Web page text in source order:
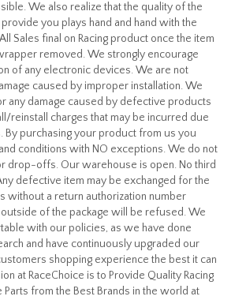
We also realize that the quality of the
you plays hand and hand with the
Sales final on Racing product once the item
removed. We strongly encourage
of any electronic devices. We are not
caused by improper installation. We
any damage caused by defective products
reinstall charges that may be incurred due
purchasing your product from us you
conditions with NO exceptions. We do not
drop-offs. Our warehouse is open. No third
defective item may be exchanged for the
without a return authorization number
of the package will be refused. We
with our policies, as we have done
and have continuously upgraded our
shopping experience the best it can
at RaceChoice is to Provide Quality Racing
from the Best Brands in the world at